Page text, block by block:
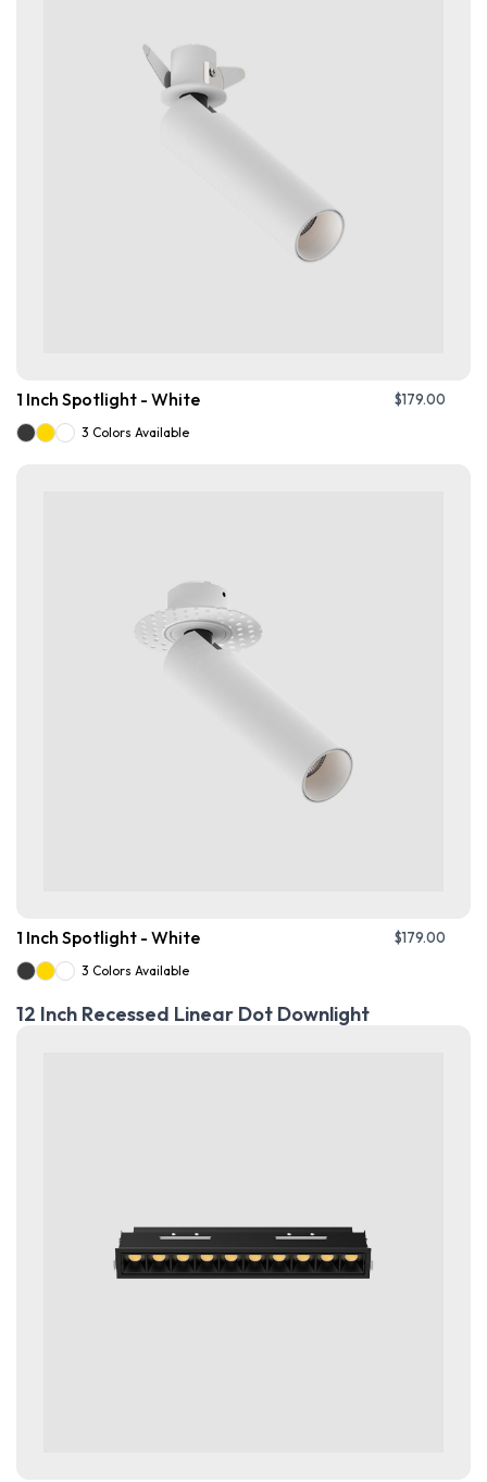
1 Inch Spotlight - White $179.00
3 Colors Available
1 Inch Spotlight - White $179.00
3 Colors Available
12 Inch Recessed Linear Dot Downlight